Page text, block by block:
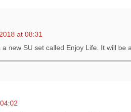
at 08:31
new SU set called Enjoy Life. It will